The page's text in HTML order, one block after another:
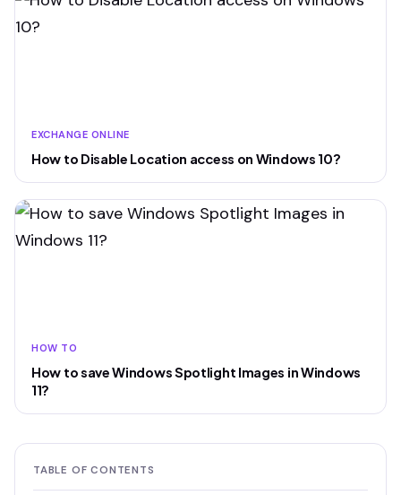
EXCHANGE ONLINE
How to Disable Location access on Windows 10?
HOW TO
How to save Windows Spotlight Images in Windows
11?
TABLE OF CONTENTS